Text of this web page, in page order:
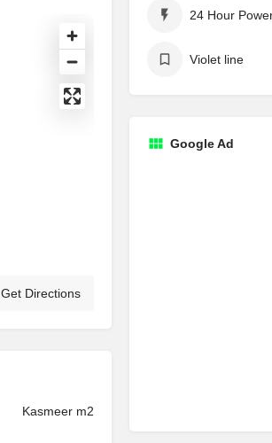
Get Directions
Kasmeer m2
Violet line
Google Ad